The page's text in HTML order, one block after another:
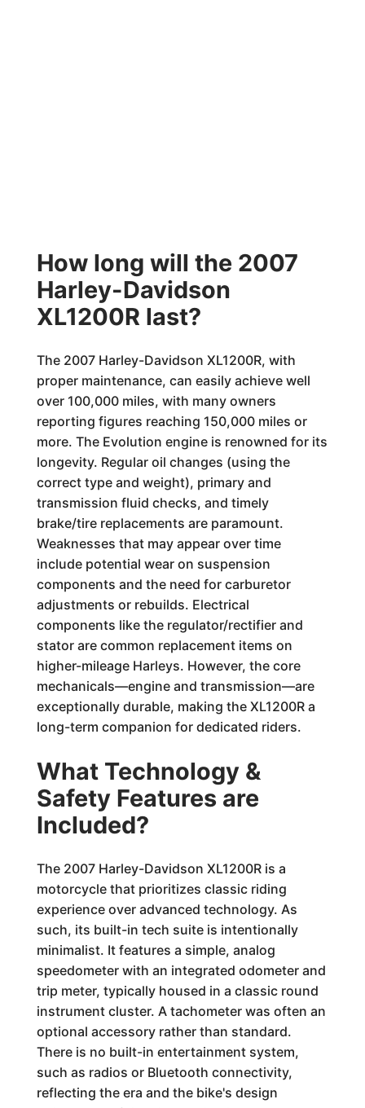
How long will the 2007
Harley-Davidson
XL1200R last?
The 2007 Harley-Davidson XL1200R, with
proper maintenance, can easily achieve well
over 100,000 miles, with many owners
reporting figures reaching 150,000 miles or
more. The Evolution engine is renowned for its
longevity. Regular oil changes (using the
correct type and weight), primary and
transmission fluid checks, and timely
brake/tire replacements are paramount.
Weaknesses that may appear over time
include potential wear on suspension
components and the need for carburetor
adjustments or rebuilds. Electrical
components like the regulator/rectifier and
stator are common replacement items on
higher-mileage Harleys. However, the core
mechanicals—engine and transmission—are
exceptionally durable, making the XL1200R a
long-term companion for dedicated riders.
What Technology &
Safety Features are
Included?
The 2007 Harley-Davidson XL1200R is a
motorcycle that prioritizes classic riding
experience over advanced technology. As
such, its built-in tech suite is intentionally
minimalist. It features a simple, analog
speedometer with an integrated odometer and
trip meter, typically housed in a classic round
instrument cluster. A tachometer was often an
optional accessory rather than standard.
There is no built-in entertainment system,
such as radios or Bluetooth connectivity,
reflecting the era and the bike's design